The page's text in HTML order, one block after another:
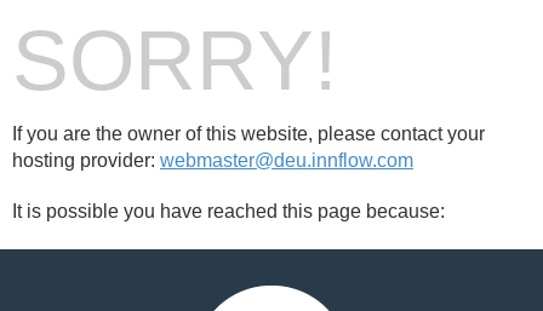
SORRY!
If you are the owner of this website, please contact your
hosting provider: webmaster@deu.innflow.com
It is possible you have reached this page because: